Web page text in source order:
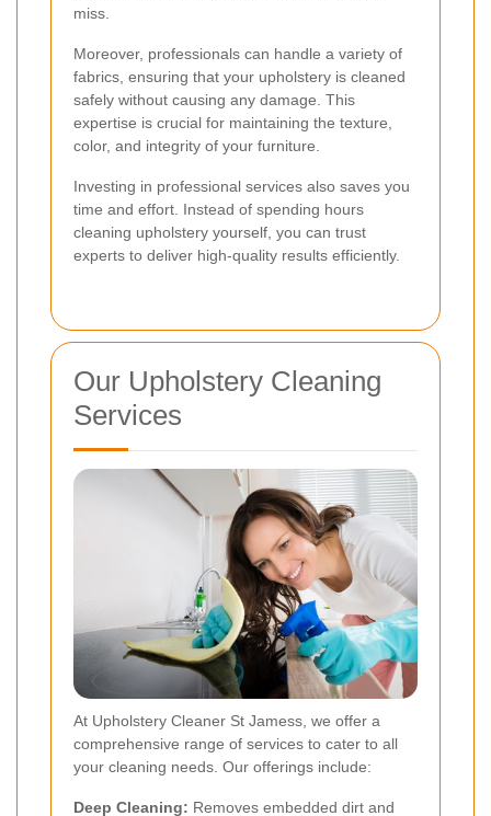
miss.
Moreover, professionals can handle a variety of
fabrics, ensuring that your upholstery is cleaned
safely without causing any damage. This
expertise is crucial for maintaining the texture,
color, and integrity of your furniture.
Investing in professional services also saves you
time and effort. Instead of spending hours
cleaning upholstery yourself, you can trust
experts to deliver high-quality results efficiently.
Our Upholstery Cleaning
Services
At Upholstery Cleaner St Jamess, we offer a
comprehensive range of services to cater to all
your cleaning needs. Our offerings include:
Deep Cleaning: Removes embedded dirt and